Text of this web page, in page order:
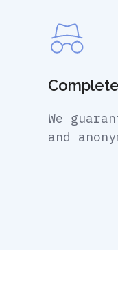
We
and